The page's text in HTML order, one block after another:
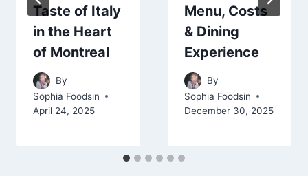
Taste of Italy
in the Heart
of Montreal
By
Sophia Foodsin
April 24, 2025
Menu, Costs
& Dining
Experience
By
Sophia Foodsin
December 30, 2025